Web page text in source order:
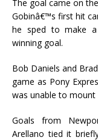
The goal came on
Gobinâ€™s first hit
he sped to make
winning goal.
Bob Daniels and
game as Pony
was unable to mount
Goals from
Arellano tied it